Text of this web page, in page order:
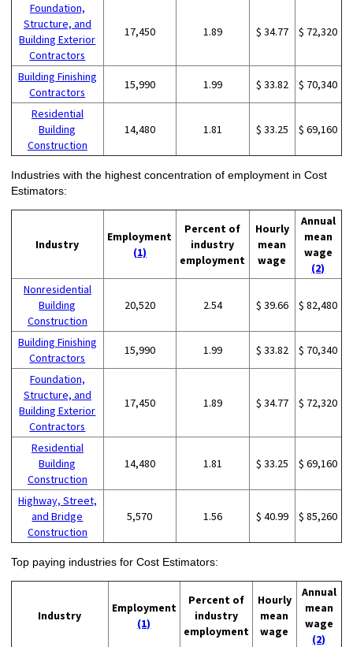
Foundation,
Structure, and
Building Exterior
Contractors
17,450 1.89 $ 34.77 $ 72,320
Building Finishing
Contractors
15,990 1.99 $ 33.82 $ 70,340
Residential
Building
Construction
14,480 1.81 $ 33.25 $ 69,160
Industries with the highest concentration of employment in Cost
Estimators:
Industry
Employment
(1)
Percent of
industry
employment
Hourly
mean
wage
Annual
mean
wage
(2)
Nonresidential
Building
Construction
20,520 2.54 $ 39.66 $ 82,480
Building Finishing
Contractors
15,990 1.99 $ 33.82 $ 70,340
Foundation,
Structure, and
Building Exterior
Contractors
17,450 1.89 $ 34.77 $ 72,320
Residential
Building
Construction
14,480 1.81 $ 33.25 $ 69,160
Highway, Street,
and Bridge
Construction
5,570 1.56 $ 40.99 $ 85,260
Top paying industries for Cost Estimators:
Industry
Employment
(1)
Percent of
industry
employment
Hourly
mean
wage
Annual
mean
wage
(2)